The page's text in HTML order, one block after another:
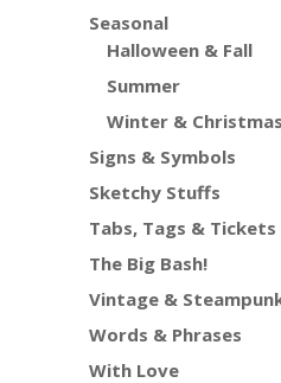
Seasonal
Halloween & Fall
Summer
Winter & Christmas
Signs & Symbols
Sketchy Stuffs
Tabs, Tags & Tickets
The Big Bash!
Vintage &
Words & Phrases
With Love